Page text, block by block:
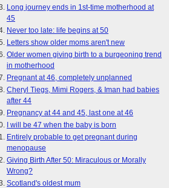
Long journey ends in 1st-time motherhood at
45
Never too late: life begins at 50
Letters show older moms aren't new
Older women giving birth to a burgeoning trend
in motherhood
Pregnant at 46, completely unplanned
Cheryl Tiegs, Mimi Rogers, & Iman had babies
after 44
Pregnancy at 44 and 45, last one at 46
I will be 47 when the baby is born
Entirely probable to get pregnant during
menopause
Giving Birth After 50: Miraculous or Morally
Wrong?
Scotland's oldest mum